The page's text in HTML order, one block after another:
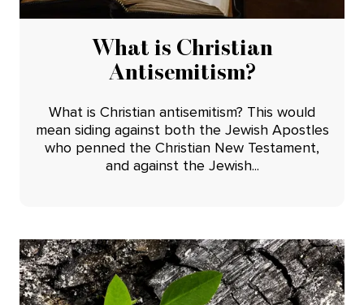
What is Christian
Antisemitism?
What is Christian antisemitism? This would
mean siding against both the Jewish Apostles
who penned the Christian New Testament,
and against the Jewish...